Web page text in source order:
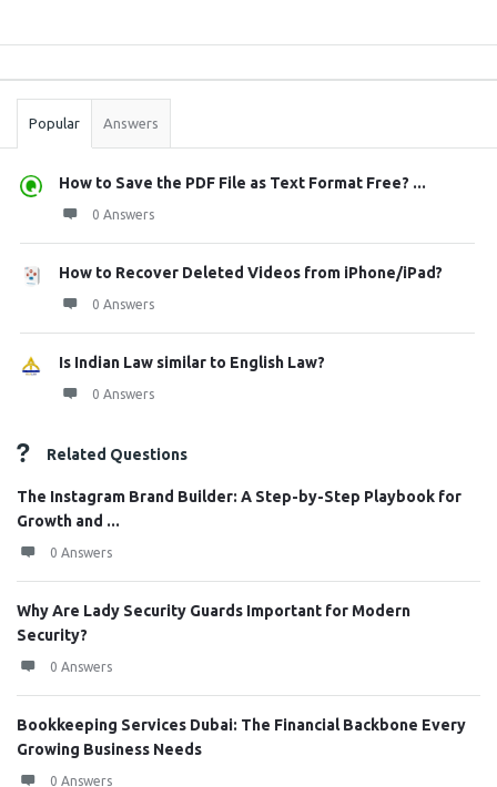
Stats
Popular Answers
How to Save the PDF File as Text Format Free? ...
0 Answers
How to Recover Deleted Videos from iPhone/iPad?
0 Answers
Is Indian Law similar to English Law?
0 Answers
Related Questions
The Instagram Brand Builder: A Step-by-Step Playbook for
Growth and ...
0 Answers
Why Are Lady Security Guards Important for Modern
Security?
0 Answers
Bookkeeping Services Dubai: The Financial Backbone Every
Growing Business Needs
0 Answers